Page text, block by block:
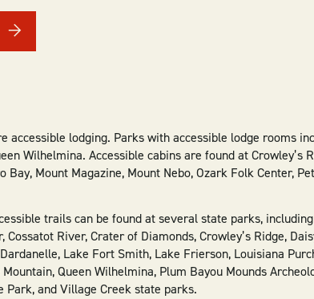
accessible lodging. Parks with accessible lodge rooms
Wilhelmina. Accessible cabins are found at Crowley’s
Bay, Mount Magazine, Mount Nebo, Ozark Folk Center,
trails can be found at several state parks,
River, Crater of Diamonds, Crowley’s Ridge,
Lake Fort Smith, Lake Frierson, Louisiana
Queen Wilhelmina, Plum Bayou Mounds
and Village Creek state parks.